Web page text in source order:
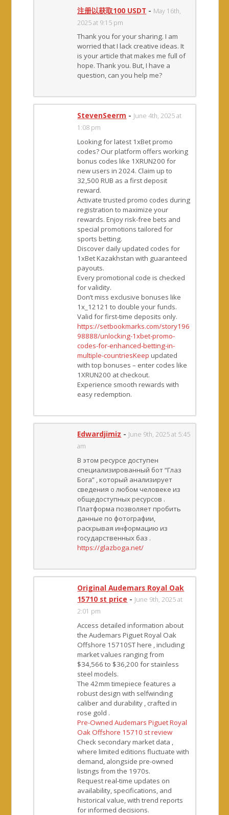
注册以获取100 USDT - May 16th,
2025 at 9:15 pm
Thank you for your sharing. I am
worried that I lack creative ideas. It
is your article that makes me full of
hope. Thank you. But, I have a
question, can you help me?
StevenSeerm - June 4th, 2025 at
1:08 pm
Looking for latest 1xBet promo
codes? Our platform offers working
bonus codes like 1XRUN200 for
new users in 2024. Claim up to
32,500 RUB as a first deposit
reward.
Activate trusted promo codes during
registration to maximize your
rewards. Enjoy risk-free bets and
special promotions tailored for
sports betting.
Discover daily updated codes for
1xBet Kazakhstan with guaranteed
payouts.
Every promotional code is checked
for validity.
Don’t miss exclusive bonuses like
1x_12121 to double your funds.
Valid for first-time deposits only.
https://setbookmarks.com/story196
98888/unlocking-1xbet-promo-
codes-for-enhanced-betting-in-
multiple-countriesKeep updated
with top bonuses – enter codes like
1XRUN200 at checkout.
Experience smooth rewards with
easy redemption.
Edwardjimiz - June 9th, 2025 at 5:45
am
В этом ресурсе доступен
специализированный бот “Глаз
Бога” , который анализирует
сведения о любом человеке из
общедоступных ресурсов .
Платформа позволяет пробить
данные по фотографии,
раскрывая информацию из
государственных баз .
https://glazboga.net/
Original Audemars Royal Oak
15710 st price - June 9th, 2025 at
2:01 pm
Access detailed information about
the Audemars Piguet Royal Oak
Offshore 15710ST here , including
market values ranging from
$34,566 to $36,200 for stainless
steel models.
The 42mm timepiece features a
robust design with selfwinding
caliber and durability , crafted in
rose gold .
Pre-Owned Audemars Piguet Royal
Oak Offshore 15710 st review
Check secondary market data ,
where limited editions fluctuate with
demand, alongside pre-owned
listings from the 1970s.
Request real-time updates on
availability, specifications, and
historical value, with trend reports
for informed decisions.